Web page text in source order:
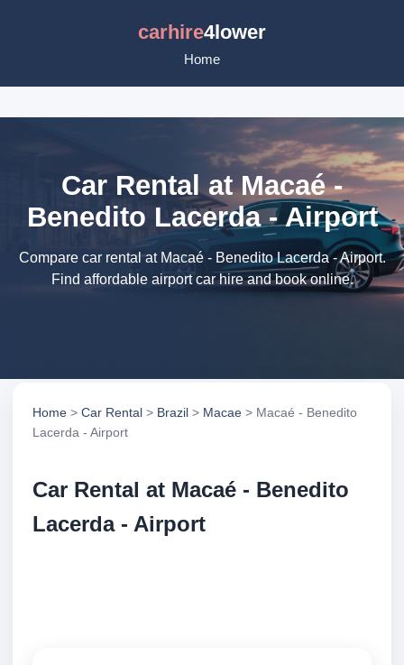
carhire4lower
Home
Car Rental at Macaé -
Benedito Lacerda - Airport
Compare car rental at Macaé - Benedito Lacerda - Airport.
Find affordable airport car hire and book online.
Home > Car Rental > Brazil > Macae > Macaé - Benedito
Lacerda - Airport
Car Rental at Macaé - Benedito
Lacerda - Airport